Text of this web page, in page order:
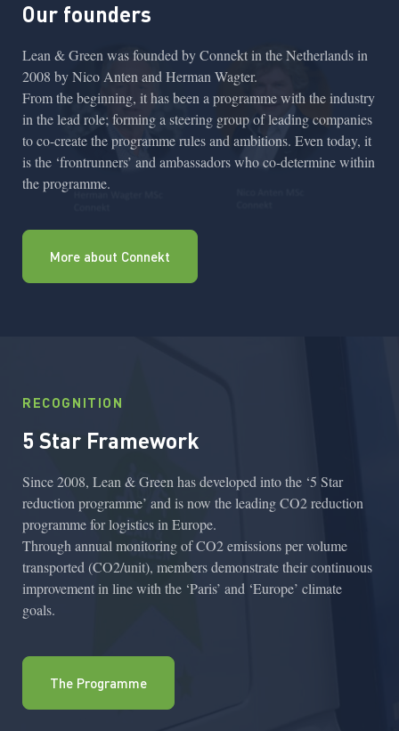
Our founders
Lean & Green was founded by Connekt in the Netherlands in
2008 by Nico Anten and Herman Wagter.
From the beginning, it has been a programme with the industry
in the lead role; forming a steering group of leading companies
to co-create the programme rules and ambitions. Even today, it
is the ‘frontrunners’ and ambassadors who co-determine within
the programme.
More about Connekt
RECOGNITION
5 Star Framework
Since 2008, Lean & Green has developed into the ‘5 Star
reduction programme’ and is now the leading CO2 reduction
programme for logistics in Europe.
Through annual monitoring of CO2 emissions per volume
transported (CO2/unit), members demonstrate their continuous
improvement in line with the ‘Paris’ and ‘Europe’ climate
goals.
The Programme